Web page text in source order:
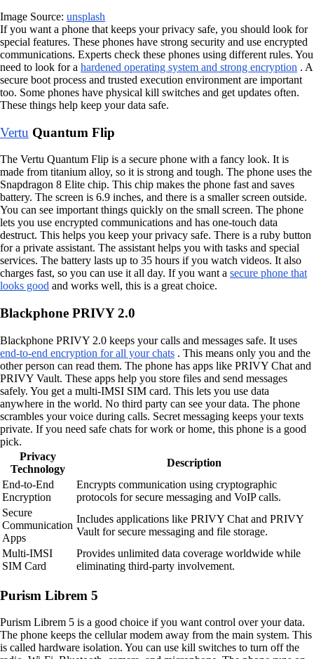
Image Source: unsplash
If you want a phone that keeps your privacy safe, you should look for
special features. These phones have strong security and use encrypted
communications. Experts check these phones using different rules. You
need to look for a hardened operating system and strong encryption . A
secure boot process and trusted execution environment are important
too. Some phones have physical kill switches and get updates often.
These things help keep your data safe.
Vertu Quantum Flip
The Vertu Quantum Flip is a secure phone with a fancy look. It is
made from titanium alloy, so it is strong and tough. The phone uses the
Snapdragon 8 Elite chip. This chip makes the phone fast and saves
battery. The screen is 6.9 inches, and there is a smaller screen outside.
You can see important things quickly on the small screen. The phone
lets you use encrypted communications and has one-touch data
destruct. This helps you keep your privacy safe. There is a ruby button
for a private assistant. The assistant helps you with tasks and special
services. The battery lasts up to 35 hours if you watch videos. It also
charges fast, so you can use it all day. If you want a secure phone that
looks good and works well, this is a great choice.
Blackphone PRIVY 2.0
Blackphone PRIVY 2.0 keeps your calls and messages safe. It uses
end-to-end encryption for all your chats . This means only you and the
other person can read them. The phone has apps like PRIVY Chat and
PRIVY Vault. These apps help you store files and send messages
safely. You get a multi-IMSI SIM card. This lets you use data
anywhere in the world. No third party can see your data. The phone
scrambles your voice during calls. Secret messaging keeps your texts
private. If you need safe chats for work or home, this phone is a good
pick.
Privacy
Technology
Description
End-to-End
Encryption
Encrypts communication using cryptographic
protocols for secure messaging and VoIP calls.
Secure
Communication
Apps
Includes applications like PRIVY Chat and PRIVY
Vault for secure messaging and file storage.
Multi-IMSI
SIM Card
Provides unlimited data coverage worldwide while
eliminating third-party involvement.
Purism Librem 5
Purism Librem 5 is a good choice if you want control over your data.
The phone keeps the cellular modem away from the main system. This
is called hardware isolation. You can use kill switches to turn off the